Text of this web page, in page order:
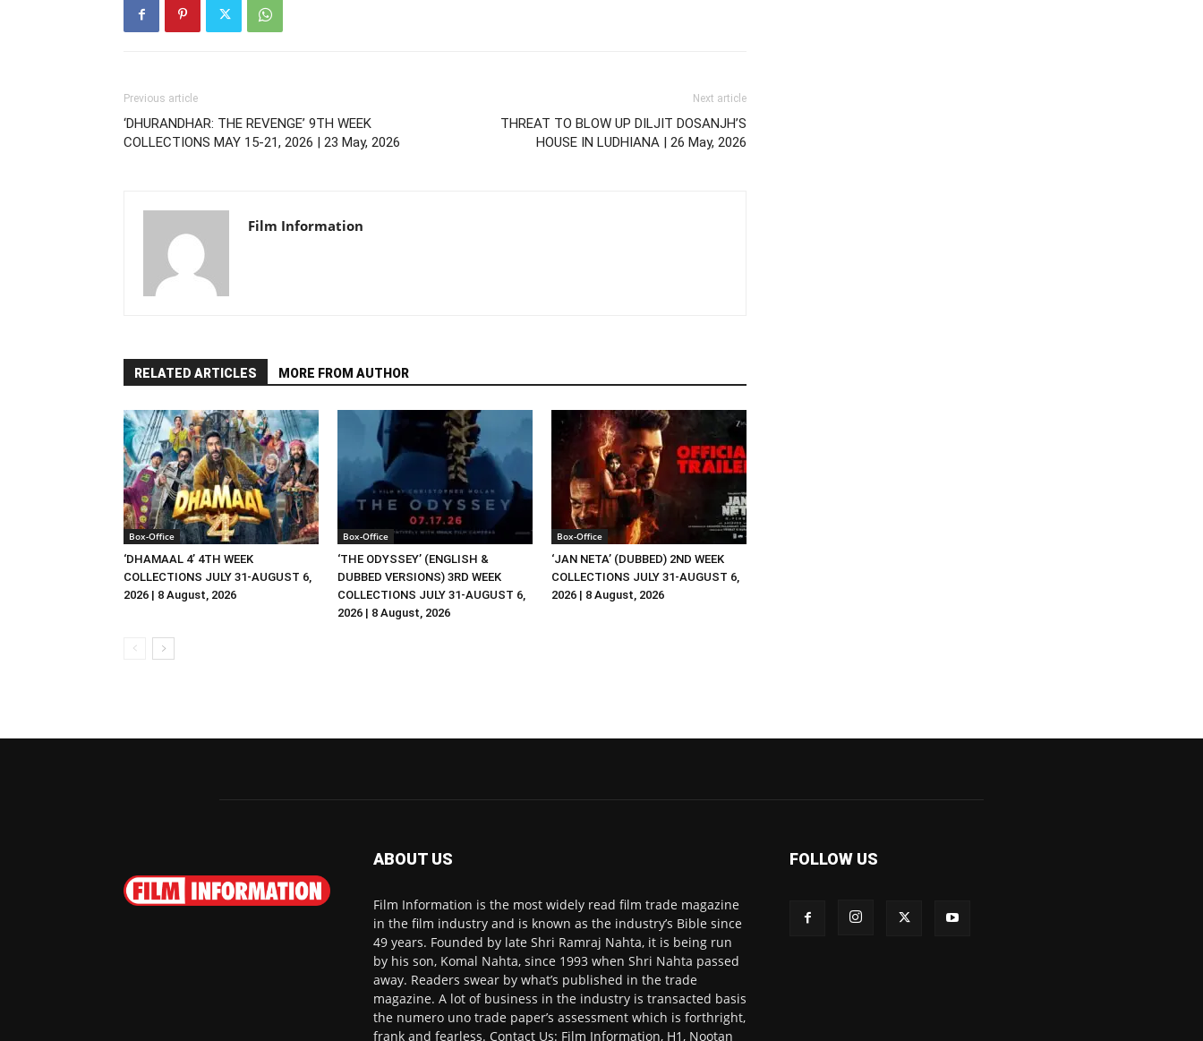
Previous article
‘DHURANDHAR: THE REVENGE’ 9TH WEEK
COLLECTIONS MAY 15-21, 2026 | 23 May, 2026
Next article
THREAT TO BLOW UP DILJIT DOSANJH’S
HOUSE IN LUDHIANA | 26 May, 2026
Film Information
RELATED ARTICLES MORE FROM AUTHOR
Box-Office
‘DHAMAAL 4’ 4TH WEEK
COLLECTIONS JULY 31-AUGUST 6,
2026 | 8 August, 2026
Box-Office
‘THE ODYSSEY’ (ENGLISH &
DUBBED VERSIONS) 3RD WEEK
COLLECTIONS JULY 31-AUGUST 6,
2026 | 8 August, 2026
Box-Office
‘JAN NETA’ (DUBBED) 2ND WEEK
COLLECTIONS JULY 31-AUGUST 6,
2026 | 8 August, 2026
ABOUT US
Film Information is the most widely read film trade magazine
in the film industry and is known as the industry’s Bible since
49 years. Founded by late Shri Ramraj Nahta, it is being run
by his son, Komal Nahta, since 1993 when Shri Nahta passed
away. Readers swear by what’s published in the trade
magazine. A lot of business in the industry is transacted basis
the numero uno trade paper’s assessment which is forthright,
frank and fearless. Contact Us: Film Information, H1, Nootan
FOLLOW US